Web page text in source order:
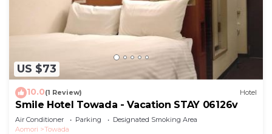
US $73
10.0(1 Review) Hotel
Smile Hotel Towada - Vacation STAY 06126v
Air Conditioner Parking
Designated Smoking Area
Aomori
Towada